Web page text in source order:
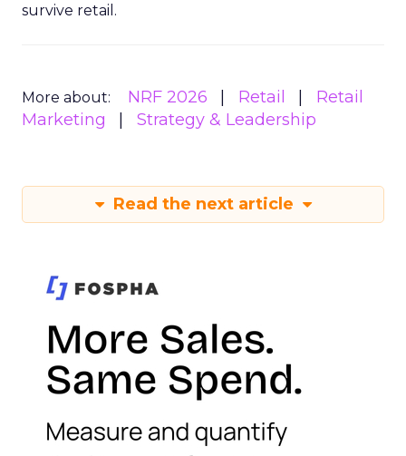
survive retail.
More about: NRF 2026 Retail
Retail
Marketing
Strategy & Leadership
Read the next article